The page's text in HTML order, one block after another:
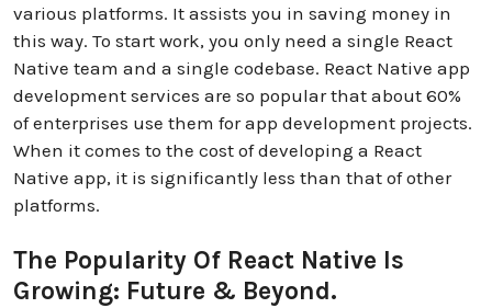
various platforms. It assists you in saving money in
this way. To start work, you only need a single React
Native team and a single codebase. React Native app
development services are so popular that about 60%
of enterprises use them for app development projects.
When it comes to the cost of developing a React
Native app, it is significantly less than that of other
platforms.
The Popularity Of React Native Is
Growing: Future & Beyond.